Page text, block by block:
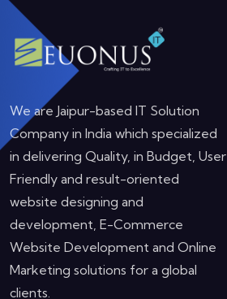
We are Jaipur-based IT Solution
Company in India which specialized
in delivering Quality, in Budget, User
Friendly and result-oriented
website designing and
development, E-Commerce
Website Development and Online
Marketing solutions for a global
clients.